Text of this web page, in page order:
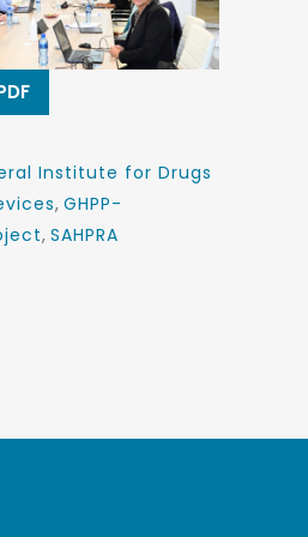
Institute for Drugs
, GHPP-
, SAHPRA